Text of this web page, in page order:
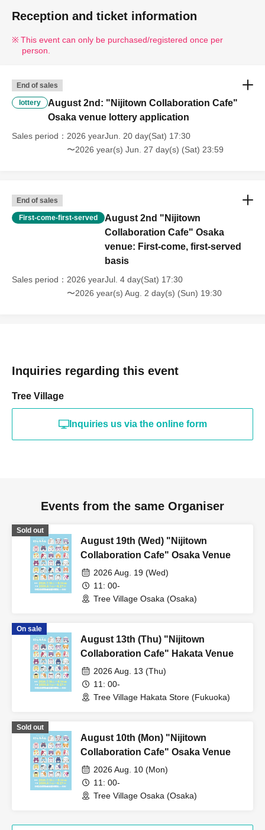
Reception and ticket information
This event can only be purchased/registered once per
person.
End of sales
lottery
August 2nd: "Nijitown Collaboration Cafe"
Osaka venue lottery application
Sales period
2026 yearJun. 20 day(Sat) 17:30
〜2026 year(s) Jun. 27 day(s) (Sat) 23:59
End of sales
First-come-first-served
August 2nd "Nijitown
Collaboration Cafe" Osaka
venue: First-come, first-served
basis
Sales period
2026 yearJul. 4 day(Sat) 17:30
〜2026 year(s) Aug. 2 day(s) (Sun) 19:30
Inquiries regarding this event
Tree Village
Inquiries us via the online form
Events from the same Organiser
Sold out
August 19th (Wed) "Nijitown
Collaboration Cafe" Osaka Venue
2026 Aug. 19 (Wed)
11: 00-
Tree Village Osaka (Osaka)
On sale
August 13th (Thu) "Nijitown
Collaboration Cafe" Hakata Venue
2026 Aug. 13 (Thu)
11: 00-
Tree Village Hakata Store (Fukuoka)
Sold out
August 10th (Mon) "Nijitown
Collaboration Cafe" Osaka Venue
2026 Aug. 10 (Mon)
11: 00-
Tree Village Osaka (Osaka)